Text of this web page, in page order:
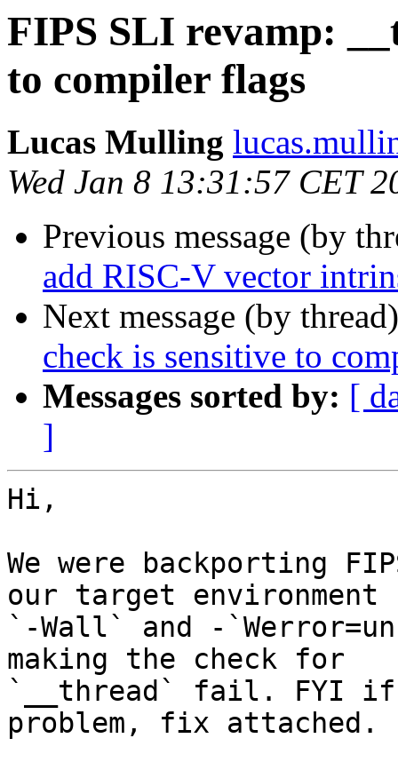
FIPS SLI revamp:
to compiler flags
Lucas Mulling
Wed Jan 8 13:31:57 CET
Previous message (by
add RISC-V vector
Next message (by
check is sensitive to
Messages sorted by: [
]
Hi,
We were backporting
our target environment
`-Wall` and -
making the check for
`__thread` fail. FYI if
problem, fix attached.